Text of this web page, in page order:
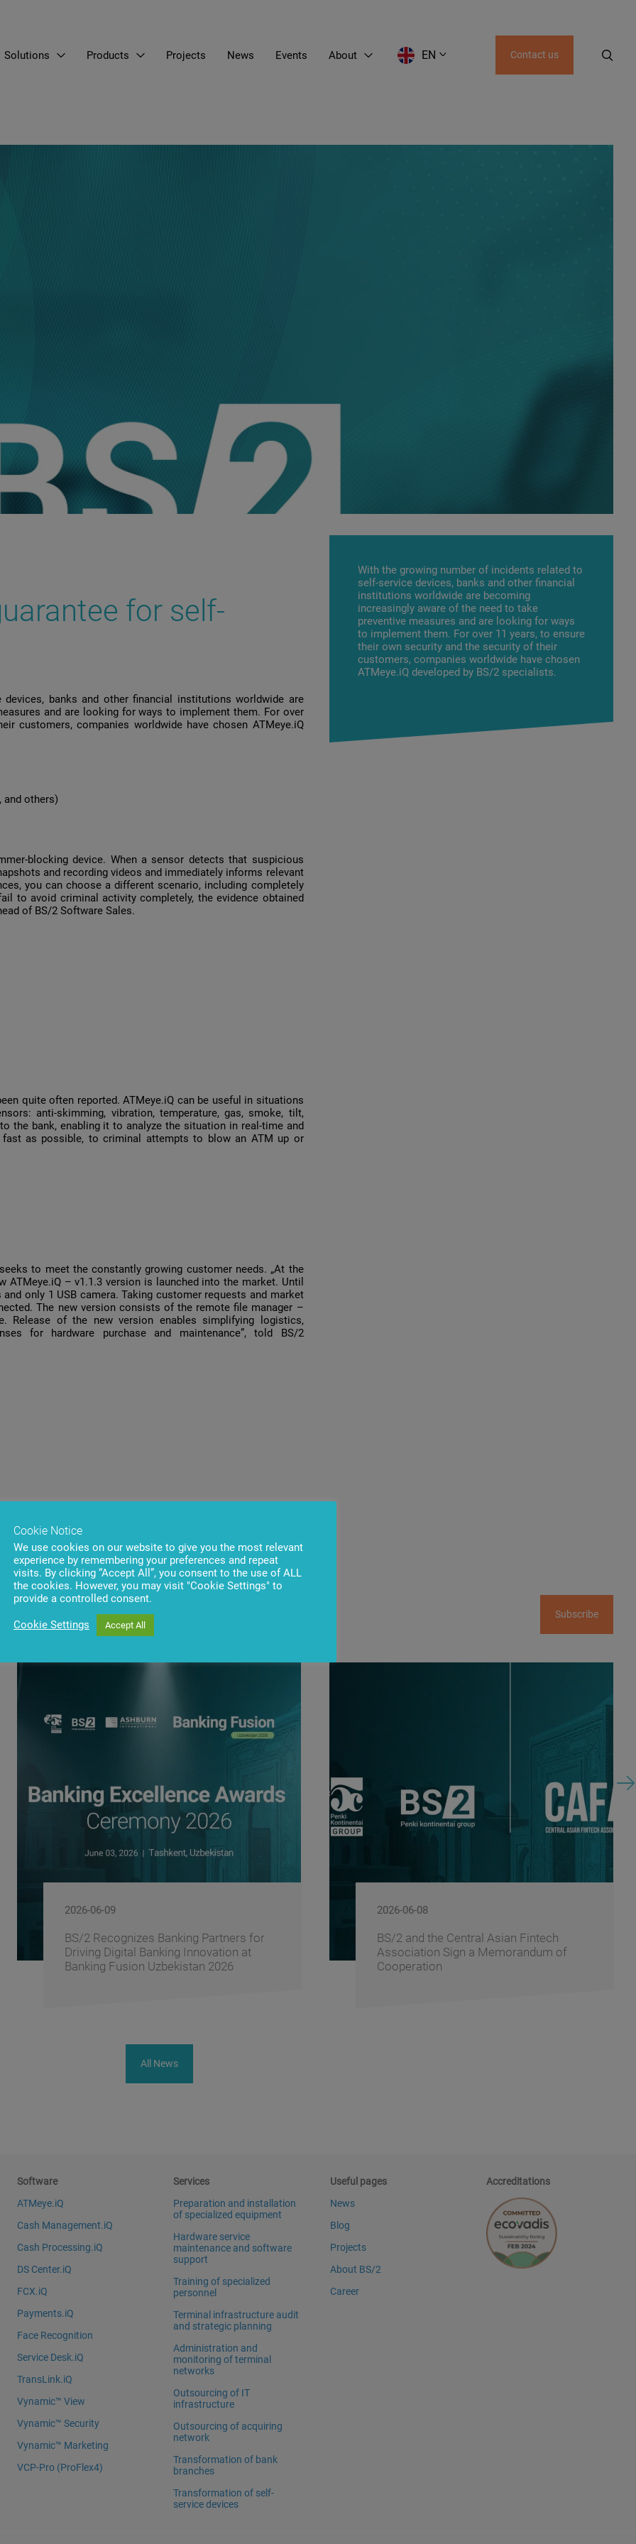
Solutions Products Projects News Events About EN Contact us
for self-
banks and other financial institutions worldwide are
and are looking for ways to implement them. For over
customers, companies worldwide have chosen ATMeye.iQ
and others)
blocking device. When a sensor detects that suspicious
and recording videos and immediately informs relevant
you can choose a different scenario, including completely
to avoid criminal activity completely, the evidence obtained
of BS/2 Software Sales.
quite often reported. ATMeye.iQ can be useful in situations
anti-skimming, vibration, temperature, gas, smoke, tilt,
the bank, enabling it to analyze the situation in real-time and
fast as possible, to criminal attempts to blow an ATM up or
to meet the constantly growing customer needs. „At the
– v1.1.3 version is launched into the market. Until
only 1 USB camera. Taking customer requests and market
The new version consists of the remote file manager –
Release of the new version enables simplifying logistics,
for hardware purchase and maintenance”, told BS/2
With the growing number of incidents related to
self-service devices, banks and other financial
institutions worldwide are becoming
increasingly aware of the need to take
preventive measures and are looking for ways
to implement them. For over 11 years, to ensure
their own security and the security of their
customers, companies worldwide have chosen
ATMeye.iQ developed by BS/2 specialists.
Subscribe
2026-06-08
BS/2 and the Central Asian Fintech
Association Sign a Memorandum of
Cooperation
2026-06-05
Banking Fusion Uzbekistan 2026 Brings
Together Banking Leaders to Shape the
Future of Financial Services
All News
Software
ATMeye.iQ
Cash Management.iQ
Cash Processing.iQ
DS Center.iQ
FCX.iQ
Payments.iQ
Face Recognition
Service Desk.iQ
TransLink.iQ
Vynamic™ View
Vynamic™ Security
Vynamic™ Marketing
VCP-Pro (ProFlex4)
Services
Preparation and installation
of specialized equipment
Hardware service
maintenance and software
support
Training of specialized
personnel
Terminal infrastructure audit
and strategic planning
Administration and
monitoring of terminal
networks
Outsourcing of IT
infrastructure
Outsourcing of acquiring
network
Transformation of bank
branches
Transformation of self-
service devices
Useful pages
News
Blog
Projects
About BS/2
Career
Accreditations
Cookie Notice
We use cookies on our website to give you the most relevant
experience by remembering your preferences and repeat
visits. By clicking “Accept All”, you consent to the use of ALL
the cookies. However, you may visit "Cookie Settings" to
provide a controlled consent.
Cookie Settings Accept All